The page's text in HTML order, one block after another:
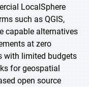
LocalSphere
such as QGIS,
capable alternatives
at zero
with limited budgets
for geospatial
open source